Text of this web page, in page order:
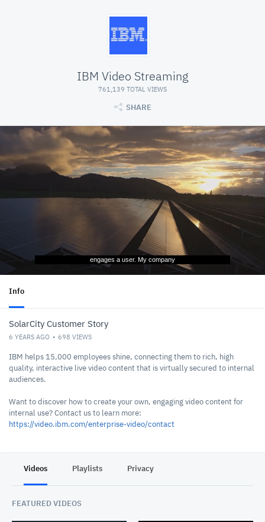
IBM Video Streaming
761,139 TOTAL VIEWS
SHARE
engages a user. My company
Info
SolarCity Customer Story
6 YEARS AGO 698 VIEWS
IBM helps 15,000 employees shine, connecting them to rich, high
quality, interactive live video content that is virtually secured to internal
audiences.
Want to discover how to create your own, engaging video content for
internal use? Contact us to learn more:
https://video.ibm.com/enterprise-video/contact
Videos Playlists Privacy
FEATURED VIDEOS